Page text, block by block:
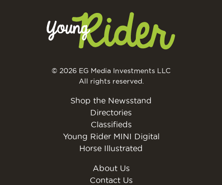
© 2026 EG Media Investments LLC
All rights reserved.
Shop the Newsstand
Directories
Classifieds
Young Rider MINI Digital
Horse Illustrated
About Us
Contact Us